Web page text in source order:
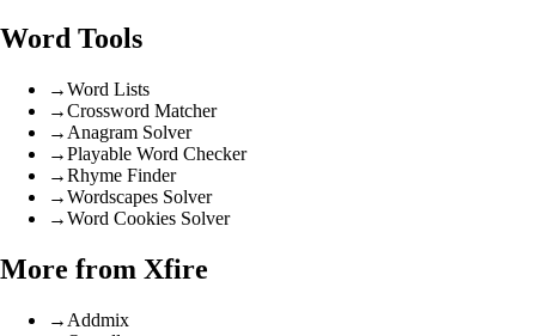
Word Tools
→Word Lists
→Crossword Matcher
→ Anagram Solver
→Playable Word Checker
→Rhyme Finder
→Wordscapes Solver
→Word Cookies Solver
More from Xfire
→ Addmix